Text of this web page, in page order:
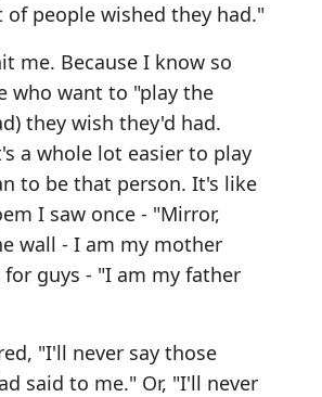
people wished they had."
me. Because I know so
who want to "play the
they wish they'd had.
a whole lot easier to play
to be that person. It's like
I saw once - "Mirror,
wall - I am my mother
guys - "I am my father
"I'll never say those
said to me." Or, "I'll never